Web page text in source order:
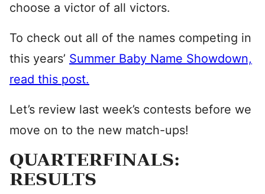
choose a victor of all victors.
To check out all of the names competing in
this years’ Summer Baby Name Showdown,
read this post.
Let’s review last week’s contests before we
move on to the new match-ups!
QUARTERFINALS:
RESULTS